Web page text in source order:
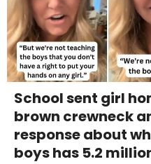
School sent girl
brown crewneck
response about
boys has 5.2